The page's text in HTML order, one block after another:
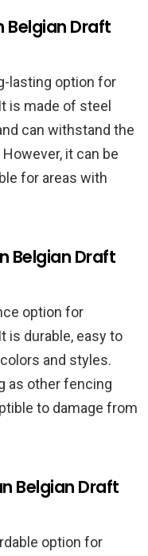
Belgian Draft
lasting option for
is made of steel
can withstand the
it can be
for areas with
Belgian Draft
option for
is durable, easy to
and styles.
as other fencing
to damage from
Belgian Draft
option for